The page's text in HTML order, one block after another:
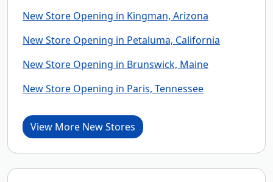
New Store Opening in Kingman, Arizona
New Store Opening in Petaluma, California
New Store Opening in Brunswick, Maine
New Store Opening in Paris, Tennessee
View More New Stores